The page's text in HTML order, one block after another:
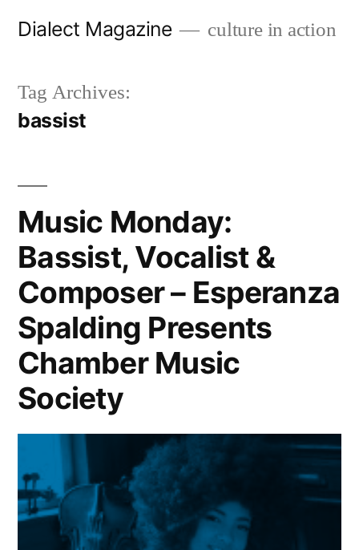
Dialect Magazine culture in action
Tag Archives:
bassist
Music Monday:
Bassist, Vocalist &
Composer – Esperanza
Spalding Presents
Chamber Music
Society